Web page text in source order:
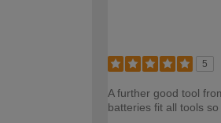
5
A further good tool
batteries fit all tools